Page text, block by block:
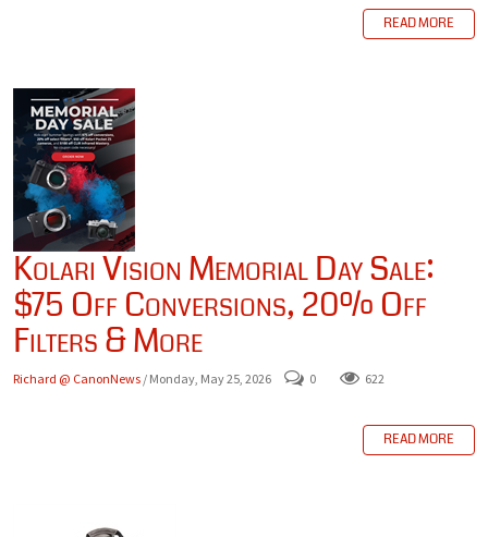
READ MORE
Kolari Vision Memorial Day Sale:
$75 Off Conversions, 20% Off
Filters & More
Richard @ CanonNews / Monday, May 25, 2026 0 622
READ MORE